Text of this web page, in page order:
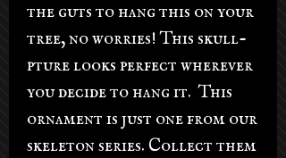
the guts to hang this on your
tree, no worries! This skull-
pture looks perfect wherever
you decide to hang it. This
ornament is just one from our
skeleton series. Collect them